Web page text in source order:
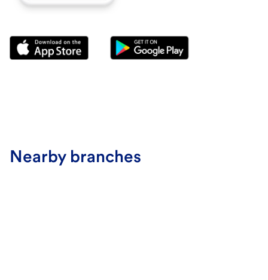
Nearby branches